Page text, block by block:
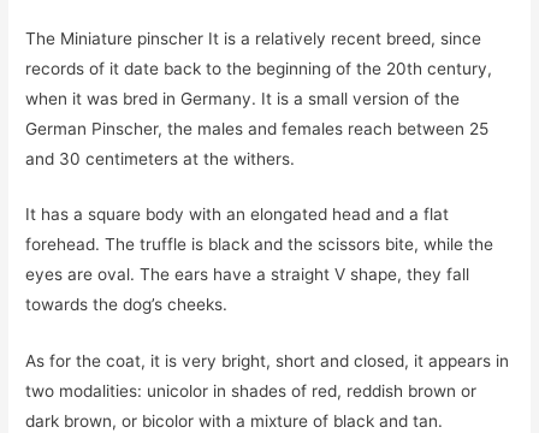
The Miniature pinscher It is a relatively recent breed, since
records of it date back to the beginning of the 20th century,
when it was bred in Germany. It is a small version of the
German Pinscher, the males and females reach between 25
and 30 centimeters at the withers.
It has a square body with an elongated head and a flat
forehead. The truffle is black and the scissors bite, while the
eyes are oval. The ears have a straight V shape, they fall
towards the dog’s cheeks.
As for the coat, it is very bright, short and closed, it appears in
two modalities: unicolor in shades of red, reddish brown or
dark brown, or bicolor with a mixture of black and tan.